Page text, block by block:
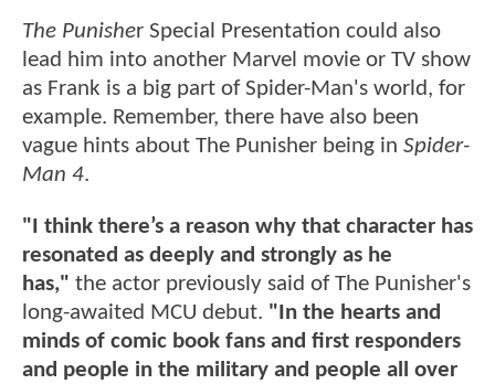
The Punisher Special Presentation could also
lead him into another Marvel movie or TV show
as Frank is a big part of Spider-Man's world, for
example. Remember, there have also been
vague hints about The Punisher being in Spider-
Man 4.
"I think there’s a reason why that character has
resonated as deeply and strongly as he
has," the actor previously said of The Punisher's
long-awaited MCU debut. "In the hearts and
minds of comic book fans and first responders
and people in the military and people all over